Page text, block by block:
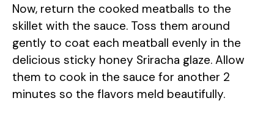
Now, return the cooked meatballs to the
skillet with the sauce. Toss them around
gently to coat each meatball evenly in the
delicious sticky honey Sriracha glaze. Allow
them to cook in the sauce for another 2
minutes so the flavors meld beautifully.